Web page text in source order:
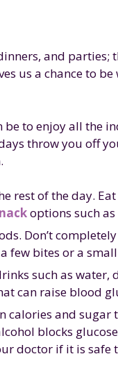
and parties;
us a chance to
to enjoy all the
throw you off
rest of the day.
options such as
Don’t
few bites or a
such as water,
can raise blood
and sugar
blocks
doctor if it is